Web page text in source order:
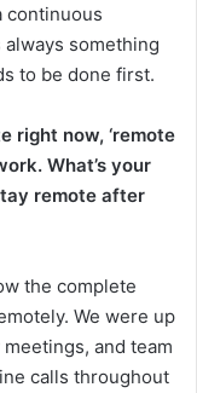
continuous
something
to be done first.
right now, ‘remote
What’s your
remote after
the complete
We were up
and team
calls throughout